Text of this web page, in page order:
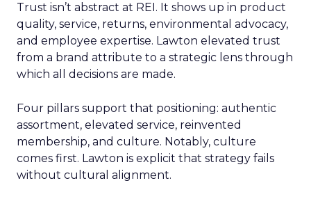
Trust isn’t abstract at REI. It shows up in product
quality, service, returns, environmental advocacy,
and employee expertise. Lawton elevated trust
from a brand attribute to a strategic lens through
which all decisions are made.
Four pillars support that positioning: authentic
assortment, elevated service, reinvented
membership, and culture. Notably, culture
comes first. Lawton is explicit that strategy fails
without cultural alignment.